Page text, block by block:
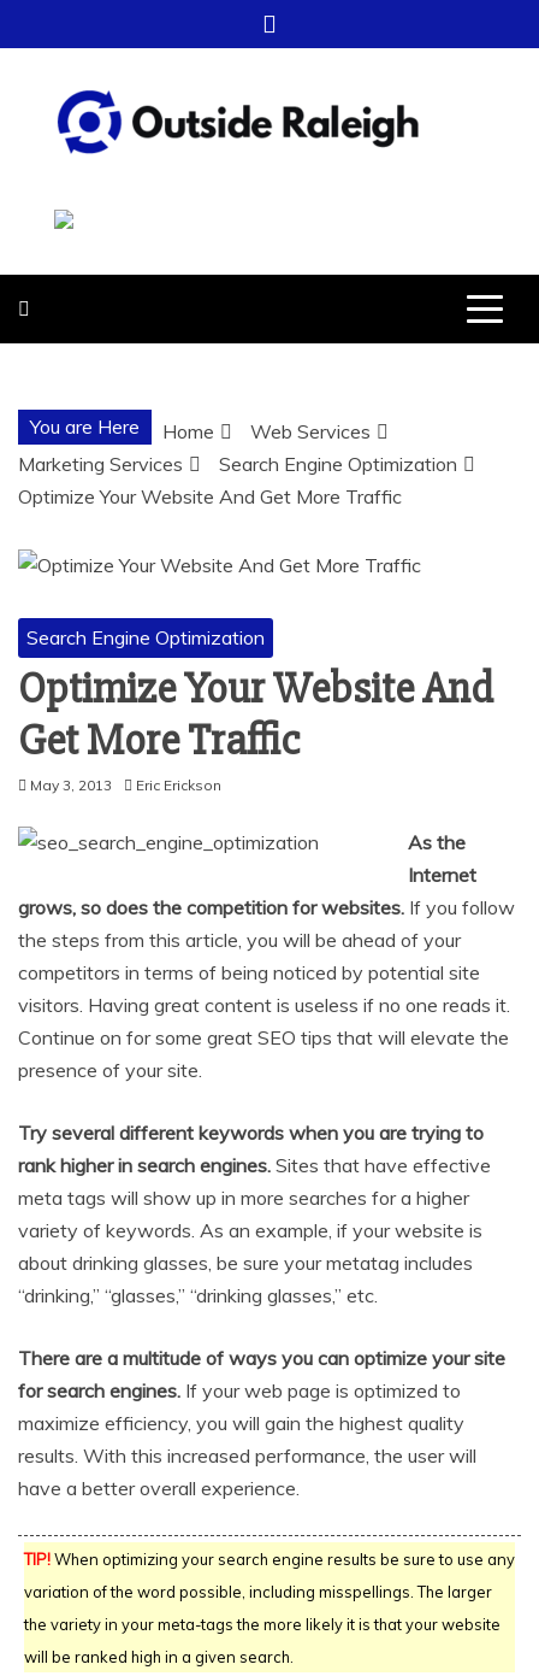
to
OUTSIDE
RALEIGH
RALEIGH
You are Here Home
Web Services
Marketing Services
Search Engine Optimization
Optimize Your Website And Get More Traffic
Search Engine Optimization
Optimize Your Website And
Get More Traffic
May 3, 2013 Eric Erickson
As the
Internet
grows, so does the competition for websites. If you follow
the steps from this article, you will be ahead of your
competitors in terms of being noticed by potential site
visitors. Having great content is useless if no one reads it.
Continue on for some great SEO tips that will elevate the
presence of your site.
Try several different keywords when you are trying to
rank higher in search engines. Sites that have effective
meta tags will show up in more searches for a higher
variety of keywords. As an example, if your website is
about drinking glasses, be sure your metatag includes
“drinking,” “glasses,” “drinking glasses,” etc.
There are a multitude of ways you can optimize your site
for search engines. If your web page is optimized to
maximize efficiency, you will gain the highest quality
results. With this increased performance, the user will
have a better overall experience.
TIP!When optimizing your search engine results be sure to use any
variation of the word possible, including misspellings. The larger
the variety in your meta-tags the more likely it is that your website
will be ranked high in a given search.